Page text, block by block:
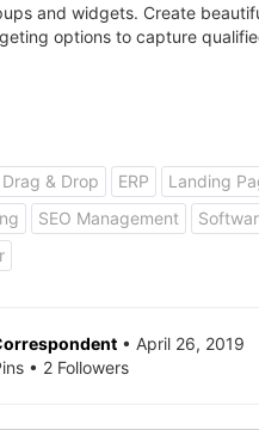
and widgets. Create
options to capture
Drag & Drop ERP Landing
SEO Management
• April 26, 2019
• 2 Followers